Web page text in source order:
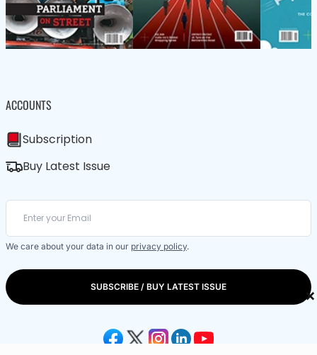
×
ACCOUNTS
Subscription
Buy Latest Issue
We care about your data in our privacy policy.
SUBSCRIBE / BUY LATEST ISSUE